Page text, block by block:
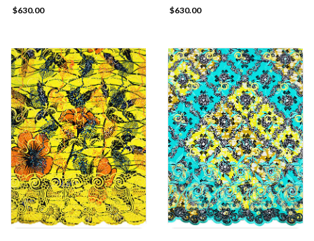
$630.00 $630.00